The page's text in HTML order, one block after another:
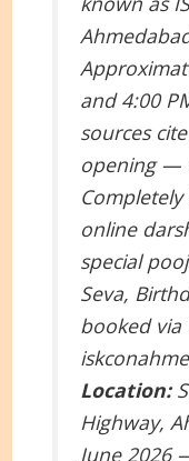
and 4:00
sources
opening —
online
special
Seva,
booked
Location:
Highway,
June 2026